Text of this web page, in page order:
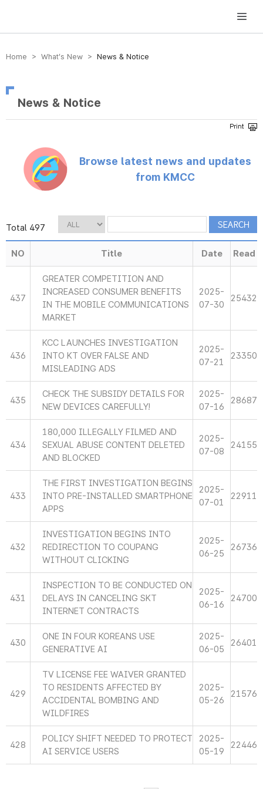
방송미디어통신위원회 Korea Media and Communications Commission
Home > What’s New > News & Notice
News & Notice
Browse latest news and updates
from KMCC
Total 497
NO Title Date Read
437
GREATER COMPETITION AND
INCREASED CONSUMER BENEFITS
IN THE MOBILE COMMUNICATIONS
MARKET
2025-
07-30
25432
436
KCC LAUNCHES INVESTIGATION
INTO KT OVER FALSE AND
MISLEADING ADS
2025-
07-21
23350
435
CHECK THE SUBSIDY DETAILS FOR
NEW DEVICES CAREFULLY!
2025-
07-16
28687
434
180,000 ILLEGALLY FILMED AND
SEXUAL ABUSE CONTENT DELETED
AND BLOCKED
2025-
07-08
24155
433
THE FIRST INVESTIGATION BEGINS
INTO PRE-INSTALLED SMARTPHONE
APPS
2025-
07-01
22911
432
INVESTIGATION BEGINS INTO
REDIRECTION TO COUPANG
WITHOUT CLICKING
2025-
06-25
26736
431
INSPECTION TO BE CONDUCTED ON
DELAYS IN CANCELING SKT
INTERNET CONTRACTS
2025-
06-16
24700
430
ONE IN FOUR KOREANS USE
GENERATIVE AI
2025-
06-05
26401
429
TV LICENSE FEE WAIVER GRANTED
TO RESIDENTS AFFECTED BY
ACCIDENTAL BOMBING AND
WILDFIRES
2025-
05-26
21576
428
POLICY SHIFT NEEDED TO PROTECT
AI SERVICE USERS
2025-
05-19
22446